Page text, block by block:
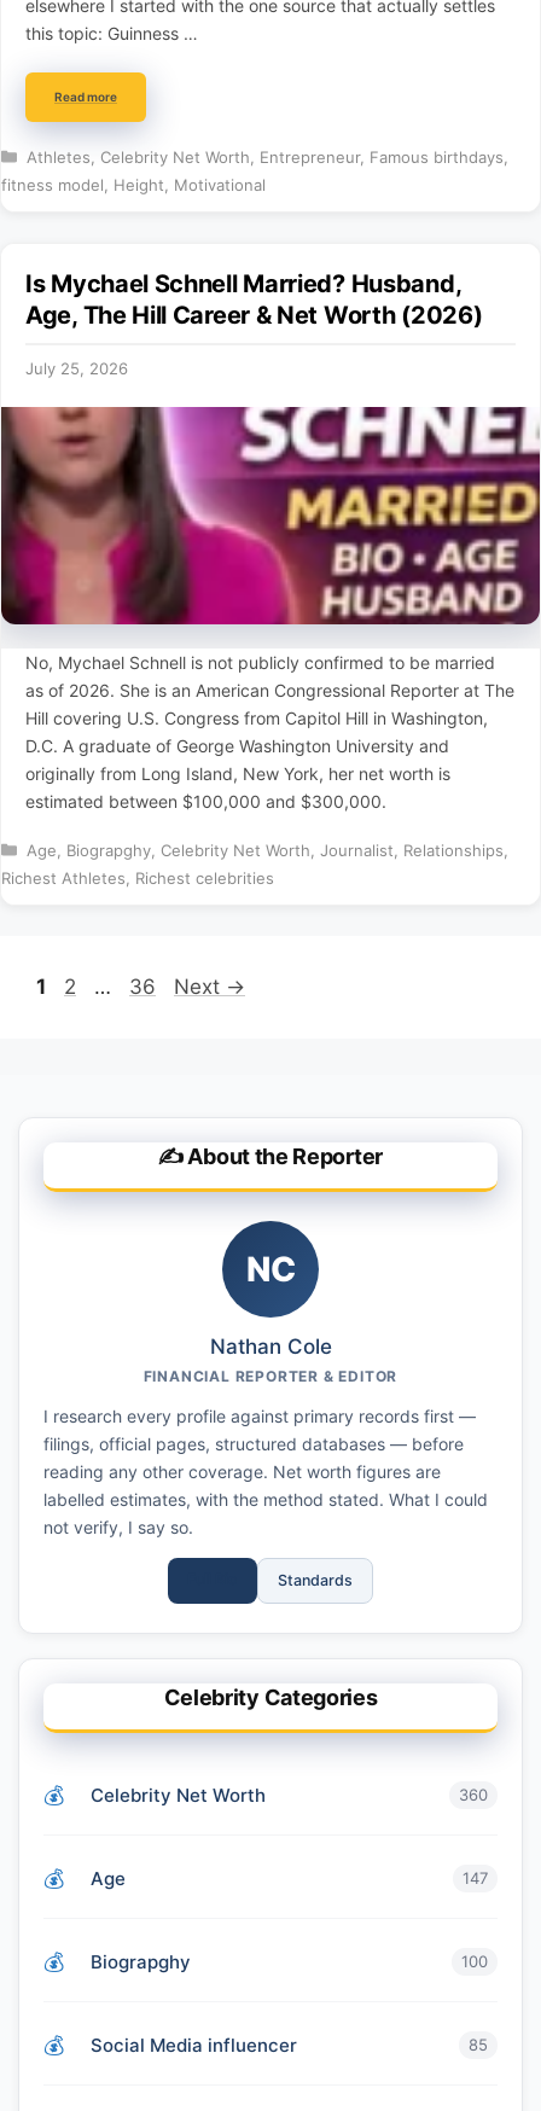
elsewhere I started with the one source that actually settles
this topic: Guinness …
Read more
Categories
Athletes Celebrity Net Worth Entrepreneur, Famous birthdays
fitness model
Height Motivational
Is Mychael Schnell Married? Husband,
Age, The Hill Career & Net Worth (2026)
July 25, 2026
No, Mychael Schnell is not publicly confirmed to be married
as of 2026. She is an American Congressional Reporter at The
Hill covering U.S. Congress from Capitol Hill in Washington,
D.C. A graduate of George Washington University and
originally from Long Island, New York, her net worth is
estimated between $100,000 and $300,000.
Categories
Age Biograpghy, Celebrity Net Worth Journalist Relationships
Richest Athletes
Richest celebrities
Page
1 Page
2 … Page
36 Next →
✍️ About the Reporter
NC
Nathan Cole
FINANCIAL REPORTER & EDITOR
I research every profile against primary records first —
filings, official pages, structured databases — before
reading any other coverage. Net worth figures are
labelled estimates, with the method stated. What I could
not verify, I say so.
Standards
Celebrity Categories
Celebrity Net Worth 360
Age 147
Biograpghy 100
Social Media influencer 85